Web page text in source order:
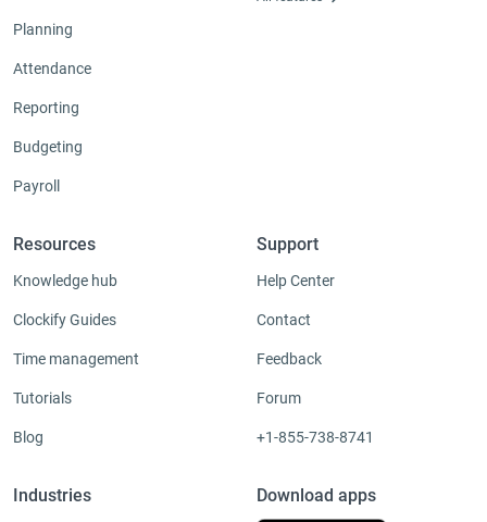
Planning
Attendance
Reporting
Budgeting
Payroll
Resources
Knowledge hub
Clockify Guides
Time management
Tutorials
Blog
Industries
Support
Help Center
Contact
Feedback
Forum
+1-855-738-8741
Download apps